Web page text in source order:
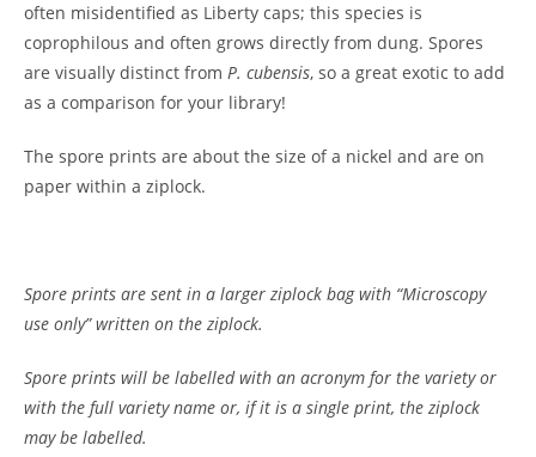
often misidentified as Liberty caps; this species is
coprophilous and often grows directly from dung. Spores
are visually distinct from P. cubensis, so a great exotic to add
as a comparison for your library!
The spore prints are about the size of a nickel and are on
paper within a ziplock.
Spore prints are sent in a larger ziplock bag with “Microscopy
use only” written on the ziplock.
Spore prints will be labelled with an acronym for the variety or
with the full variety name or, if it is a single print, the ziplock
may be labelled.